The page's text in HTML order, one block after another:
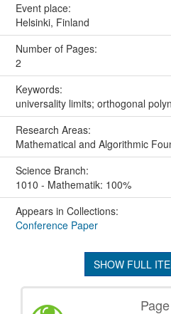
Event place:
Helsinki, Finland
Number of Pages:
2
Keywords:
universality limits; orthogonal
Research Areas:
Mathematical and Algorithmic
Science Branch:
1010 - Mathematik: 100%
Appears in Collections:
Conference Paper
SHOW FULL